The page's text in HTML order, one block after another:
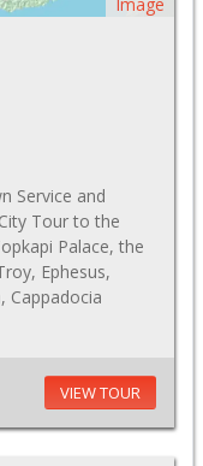
Service and
Tour to the
Palace, the
Ephesus,
Cappadocia
VIEW TOUR